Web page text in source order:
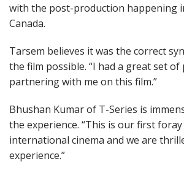
with the post-production happening
Canada.
Tarsem believes it was the correct
the film possible. “I had a great set of
partnering with me on this film.”
Bhushan Kumar of T-Series is
the experience. “This is our first
international cinema and we are
experience.”